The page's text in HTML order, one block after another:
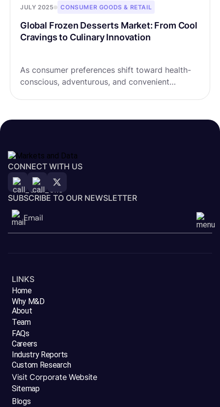
JULY 2025 CONSUMER GOODS & RETAIL
Global Frozen Desserts Market: From Cool
Cravings to Culinary Innovation
As consumer preferences shift toward health-
conscious, adventurous, and convenient
CONNECT WITH US
SUBSCRIBE TO OUR NEWSLETTER
LINKS
Home
Why M&D
About
Team
FAQs
Careers
Industry Reports
Custom Research
Visit Corporate Website
Sitemap
Blogs